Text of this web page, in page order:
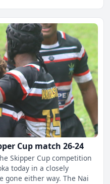
Cup match 26-24
Skipper Cup competition
today in a closely
contested game that could have gone either way. The Nai